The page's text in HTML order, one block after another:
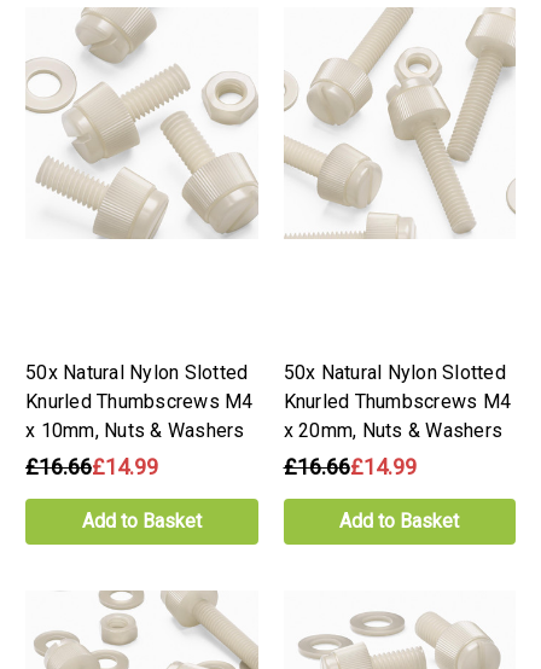
50x Natural Nylon Slotted
Knurled Thumbscrews M4
x 10mm, Nuts & Washers
£16.66£14.99
Add to Basket
50x Natural Nylon Slotted
Knurled Thumbscrews M4
x 20mm, Nuts & Washers
£16.66£14.99
Add to Basket